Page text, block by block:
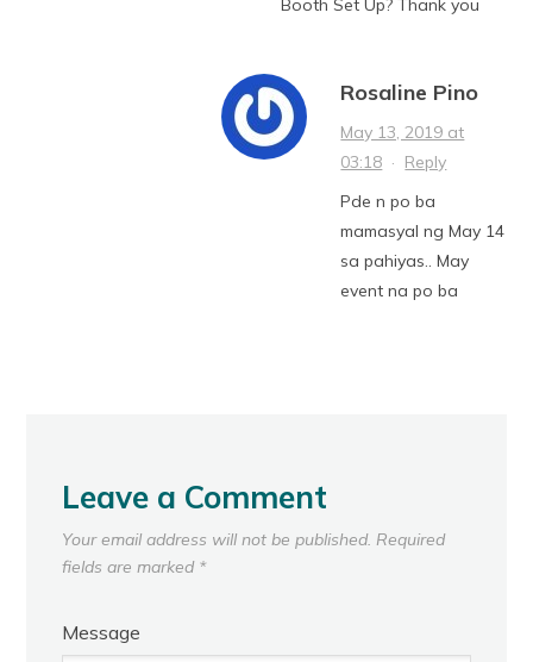
Booth Set Up? Thank you
Rosaline Pino
May 13, 2019 at
03:18 · Reply
Pde n po ba
mamasyal ng May 14
sa pahiyas.. May
event na po ba
Leave a Comment
Your email address will not be published. Required
fields are marked *
Message